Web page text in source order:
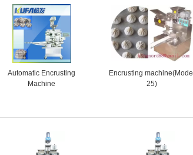
Automatic Encrusting
Machine
Encrusting machine(Model
25)